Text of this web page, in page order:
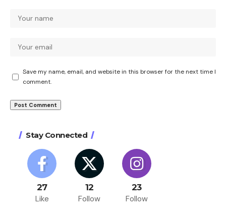
Save my name, email, and website in this browser for the next time I
comment.
Stay Connected
27
Like
12
Follow
23
Follow